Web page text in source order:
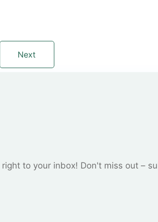
Next
to your inbox! Don't miss out –